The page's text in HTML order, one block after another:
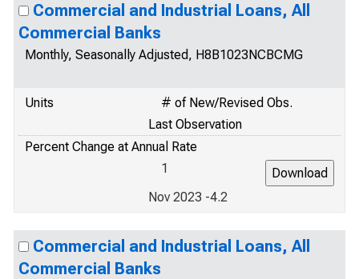
Commercial and Industrial Loans, All
Commercial Banks
Monthly, Seasonally Adjusted, H8B1023NCBCMG
Units
# of New/Revised Obs.
Last Observation
Percent Change at Annual Rate
1
Nov 2023 -4.2
Commercial and Industrial Loans, All
Commercial Banks